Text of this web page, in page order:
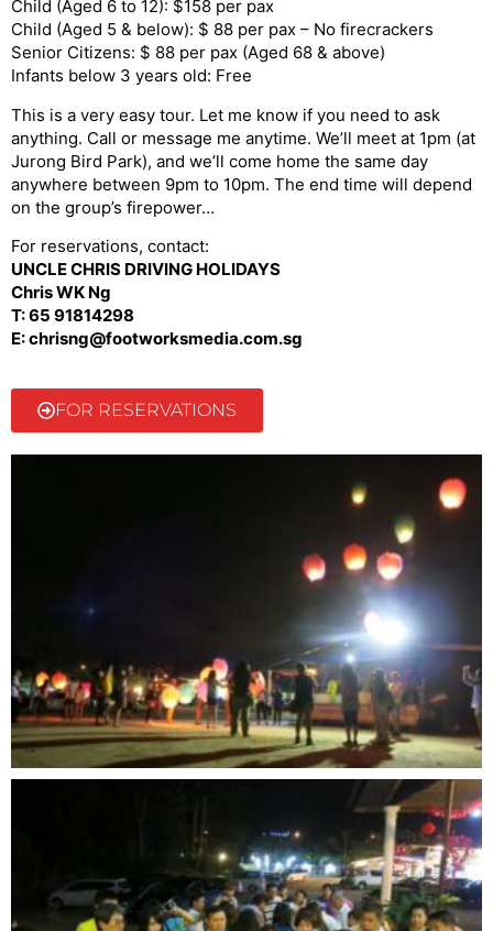
Child (Aged 6 to 12): $158 per pax
Child (Aged 5 & below): $ 88 per pax – No firecrackers
Senior Citizens: $ 88 per pax (Aged 68 & above)
Infants below 3 years old: Free
This is a very easy tour. Let me know if you need to ask
anything. Call or message me anytime. We’ll meet at 1pm (at
Jurong Bird Park), and we’ll come home the same day
anywhere between 9pm to 10pm. The end time will depend
on the group’s firepower…
For reservations, contact:
UNCLE CHRIS DRIVING HOLIDAYS
Chris WK Ng
T: 65 91814298
E: chrisng@footworksmedia.com.sg
FOR RESERVATIONS